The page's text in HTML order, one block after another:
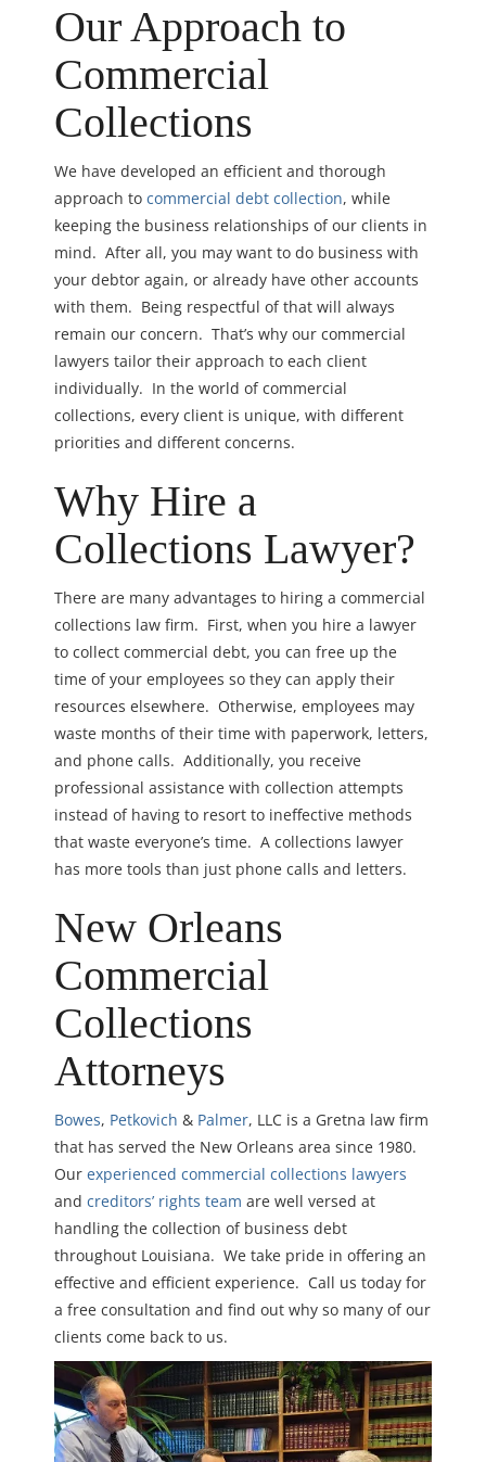
Our Approach to
Commercial
Collections
We have developed an efficient and thorough
approach to commercial debt collection, while
keeping the business relationships of our clients in
mind. After all, you may want to do business with
your debtor again, or already have other accounts
with them. Being respectful of that will always
remain our concern. That’s why our commercial
lawyers tailor their approach to each client
individually. In the world of commercial
collections, every client is unique, with different
priorities and different concerns.
Why Hire a
Collections Lawyer?
There are many advantages to hiring a commercial
collections law firm. First, when you hire a lawyer
to collect commercial debt, you can free up the
time of your employees so they can apply their
resources elsewhere. Otherwise, employees may
waste months of their time with paperwork, letters,
and phone calls. Additionally, you receive
professional assistance with collection attempts
instead of having to resort to ineffective methods
that waste everyone’s time. A collections lawyer
has more tools than just phone calls and letters.
New Orleans
Commercial
Collections
Attorneys
Bowes, Petkovich & Palmer, LLC is a Gretna law firm
that has served the New Orleans area since 1980.
Our experienced commercial collections lawyers
and creditors’ rights team are well versed at
handling the collection of business debt
throughout Louisiana. We take pride in offering an
effective and efficient experience. Call us today for
a free consultation and find out why so many of our
clients come back to us.